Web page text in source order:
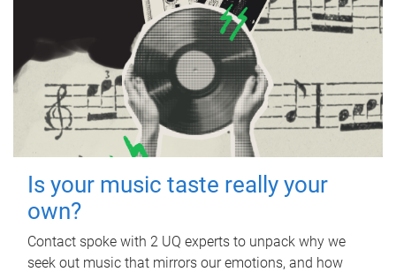
Is your music taste really your
own?
Contact spoke with 2 UQ experts to unpack why we
seek out music that mirrors our emotions, and how